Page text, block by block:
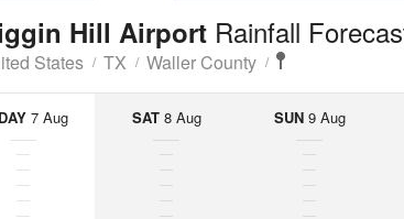
Hill Airport Rainfall
States TX Waller County
7 Aug SAT8 Aug SUN9 Aug